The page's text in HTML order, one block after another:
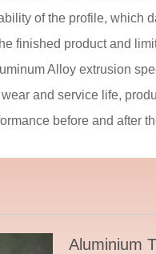
of the profile, which
finished product and
Alloy extrusion
and service life,
before and after
Aluminium